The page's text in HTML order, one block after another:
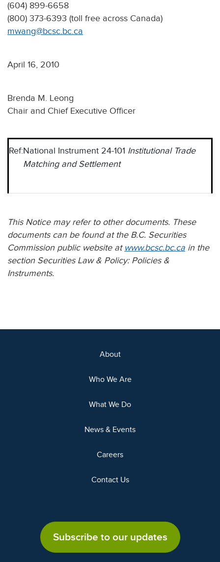
(604) 899-6658
(800) 373-6393 (toll free across Canada)
mwang@bcsc.bc.ca
April 16, 2010
Brenda M. Leong
Chair and Chief Executive Officer
Ref:National Instrument 24-101 Institutional Trade
Matching and Settlement
This Notice may refer to other documents. These
documents can be found at the B.C. Securities
Commission public website at www.bcsc.bc.ca in the
section Securities Law & Policy: Policies &
Instruments.
About
Who We Are
What We Do
News & Events
Careers
Contact Us
Subscribe to our updates